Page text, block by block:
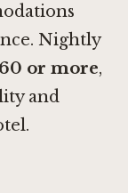
Nightly
or more,
and